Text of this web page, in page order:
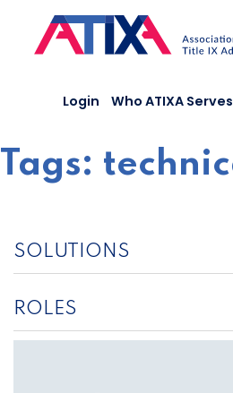
content
Login Who ATIXA Serves
Tags:
SOLUTIONS
ROLES